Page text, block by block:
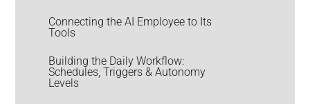
Connecting the AI Employee to Its
Tools
Building the Daily Workflow:
Schedules, Triggers & Autonomy
Levels